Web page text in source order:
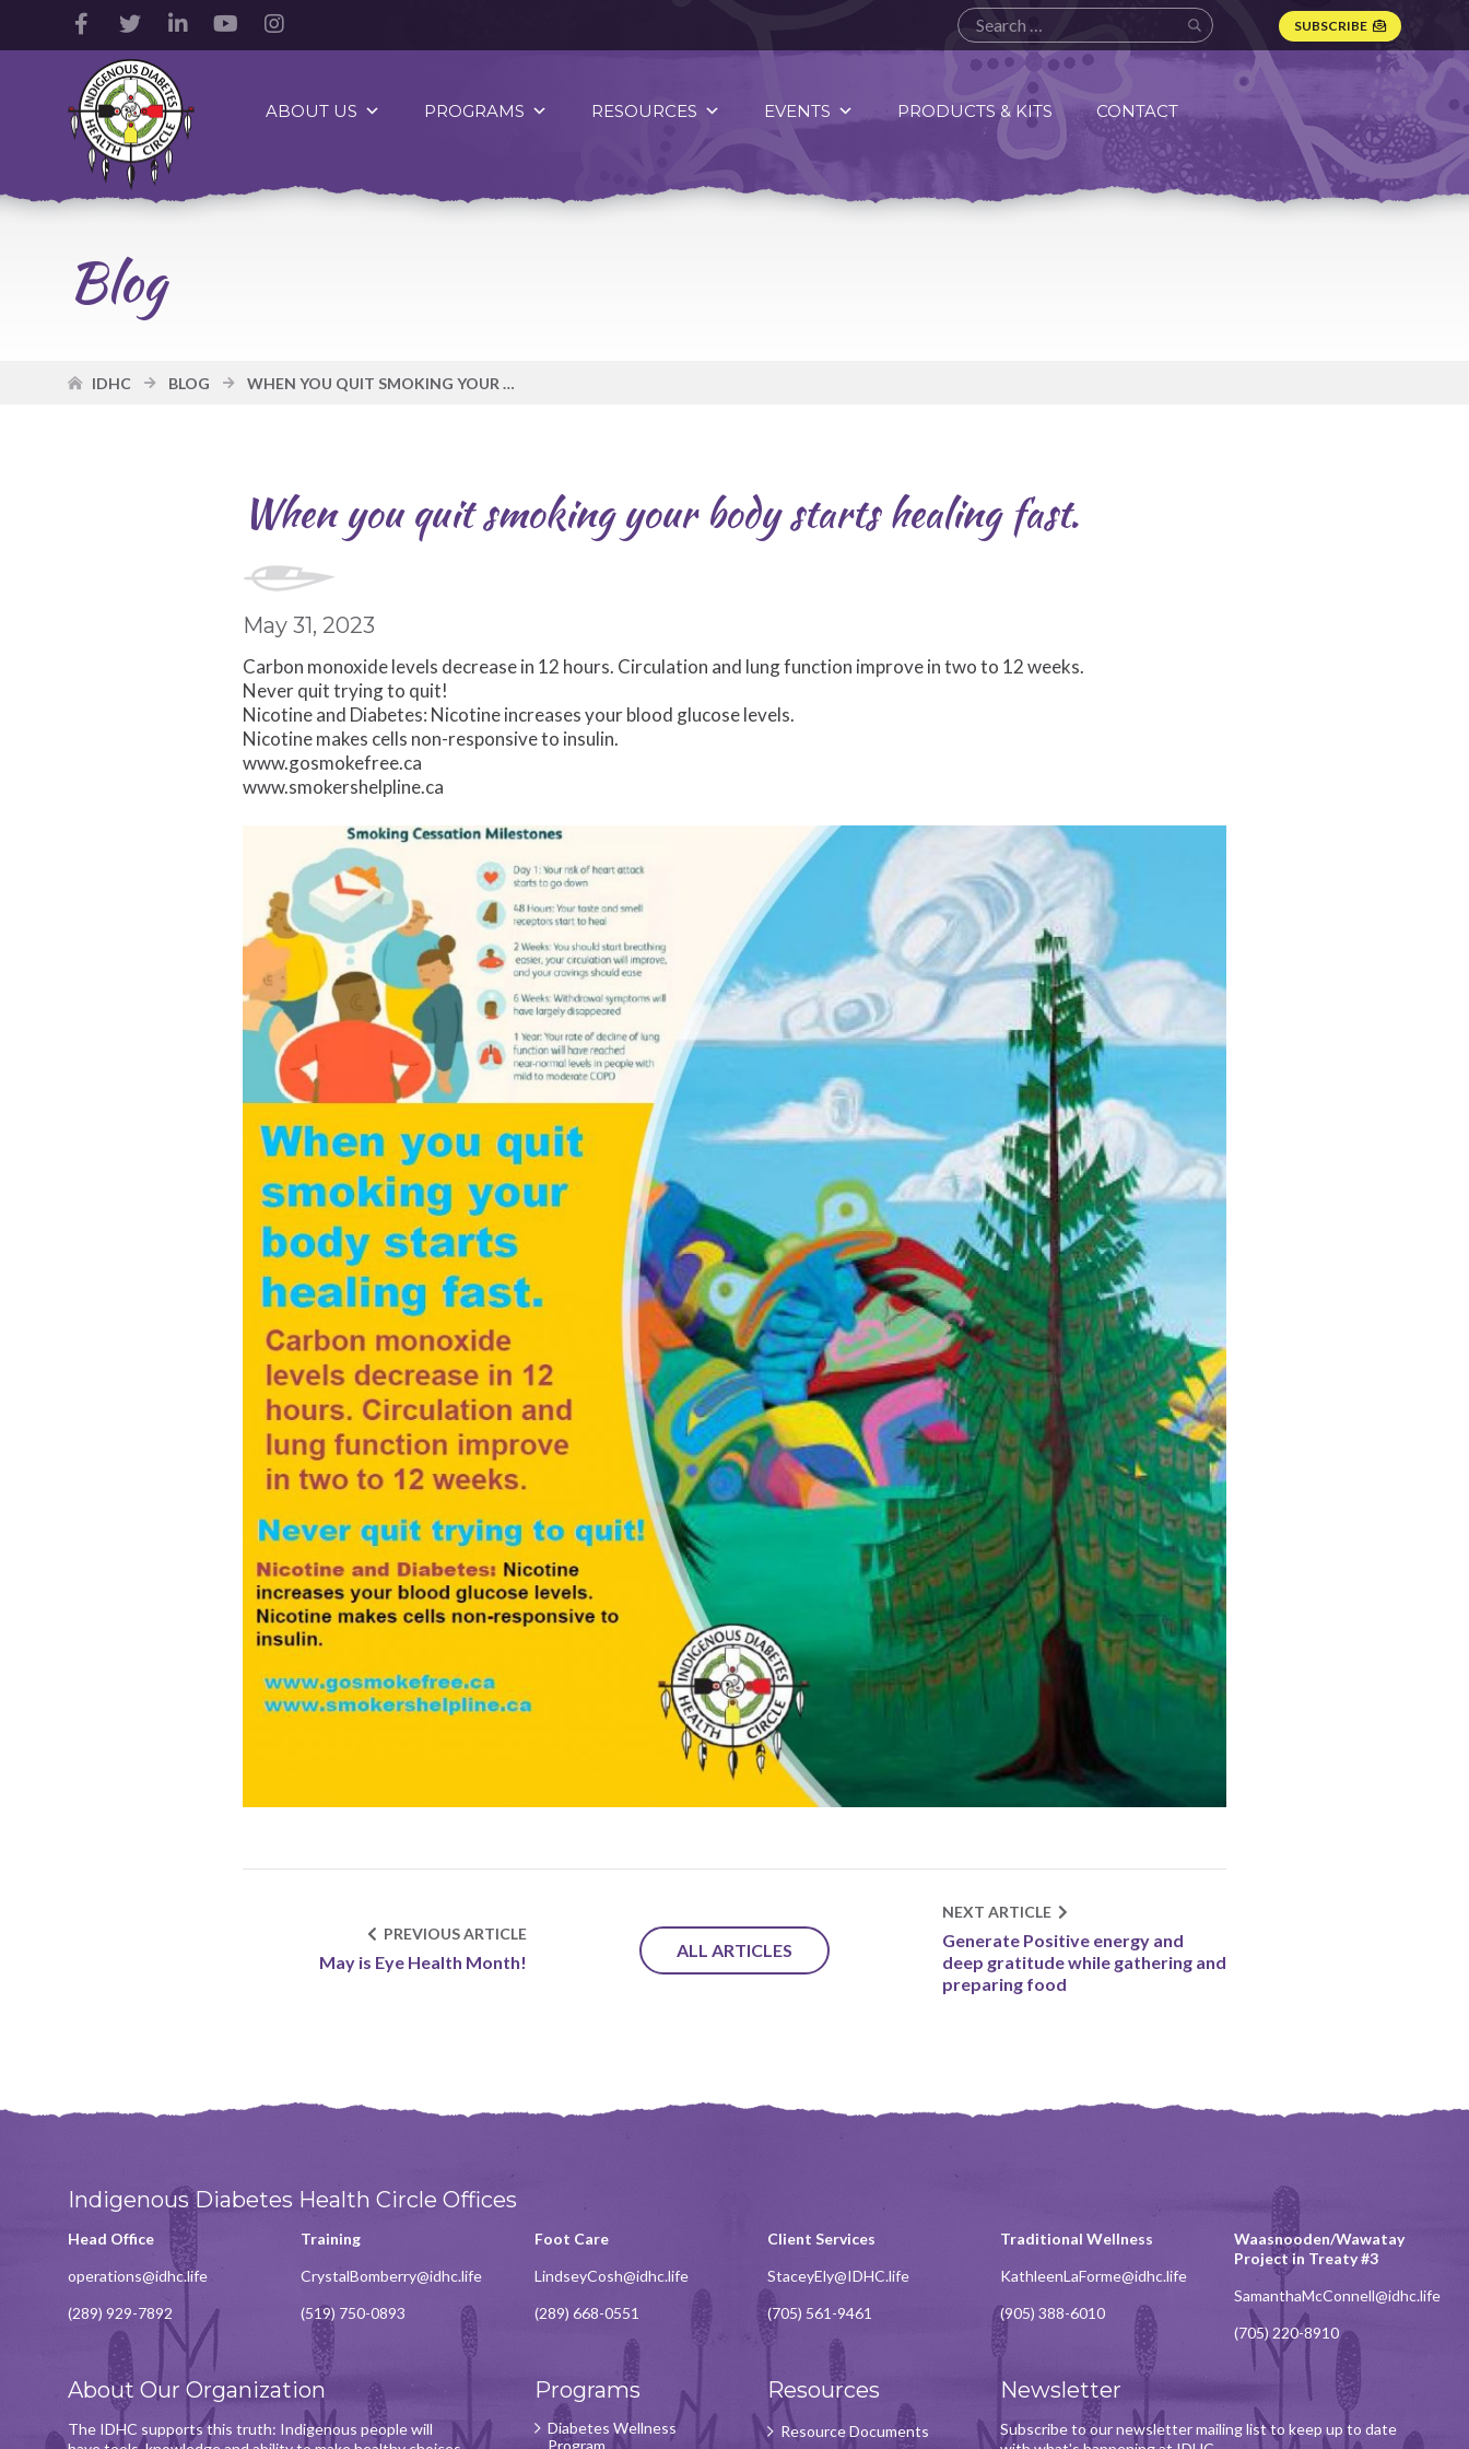
Facebook
Account
Twitter
Account
LinkedIn
Account
YouTube
AccountAccount
SUBSCRIBE
Indigenous
Diabetes
Health
Circle
Logo
ABOUT US PROGRAMS RESOURCES EVENTS PRODUCTS & KITS CONTACT
Blog
IDHC BLOG WHEN YOU QUIT SMOKING YOUR BODY STARTS HEALING FAST.
When you quit smoking your body starts healing fast.
May 31, 2023
Carbon monoxide levels decrease in 12 hours. Circulation and lung function improve in two to 12 weeks.
Never quit trying to quit!
Nicotine and Diabetes: Nicotine increases your blood glucose levels.
Nicotine makes cells non-responsive to insulin.
www.gosmokefree.ca
www.smokershelpline.ca
NEXT ARTICLE
Generate Positive energy and
deep gratitude while gathering and
preparing food
ALL ARTICLES
PREVIOUS ARTICLE
May is Eye Health Month!
Indigenous Diabetes Health Circle Offices
Head Office
operations@idhc.life
(289) 929-7892
Training
CrystalBomberry@idhc.life
(519) 750-0893
Foot Care
LindseyCosh@idhc.life
(289) 668-0551
Client Services
StaceyEly@IDHC.life
(705) 561-9461
Traditional Wellness
KathleenLaForme@idhc.life
(905) 388-6010
Waasnooden/Wawatay
Project in Treaty #3
SamanthaMcConnell@idhc.life
(705) 220-8910
About Our Organization
The IDHC supports this truth: Indigenous people will
Programs
Diabetes Wellness
Resources
Resource Documents
Newsletter
Subscribe to our newsletter mailing list to keep up to date